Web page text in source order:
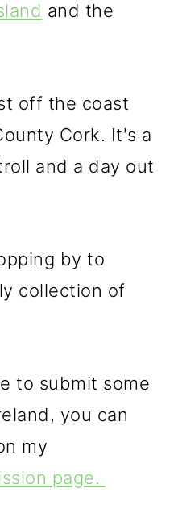
and the
off the coast
Cork. It's a
and a day out
by to
collection of
to submit some
you can
my
page.